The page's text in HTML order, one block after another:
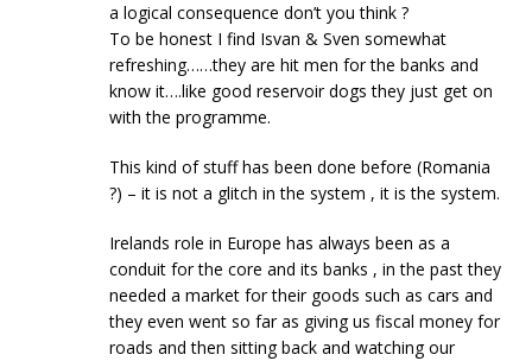
a logical consequence don’t you think ?
To be honest I find Isvan & Sven somewhat
refreshing……they are hit men for the banks and
know it….like good reservoir dogs they just get on
with the programme.
This kind of stuff has been done before (Romania
?) – it is not a glitch in the system , it is the system.
Irelands role in Europe has always been as a
conduit for the core and its banks , in the past they
needed a market for their goods such as cars and
they even went so far as giving us fiscal money for
roads and then sitting back and watching our